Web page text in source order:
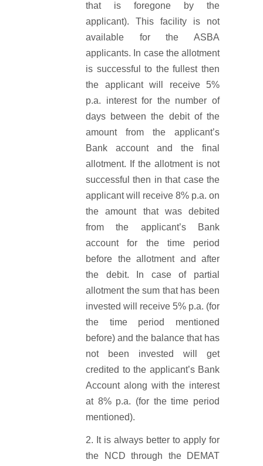
that is foregone by the
applicant). This facility is not
available for the ASBA
applicants. In case the allotment
is successful to the fullest then
the applicant will receive 5%
p.a. interest for the number of
days between the debit of the
amount from the applicant’s
Bank account and the final
allotment. If the allotment is not
successful then in that case the
applicant will receive 8% p.a. on
the amount that was debited
from the applicant’s Bank
account for the time period
before the allotment and after
the debit. In case of partial
allotment the sum that has been
invested will receive 5% p.a. (for
the time period mentioned
before) and the balance that has
not been invested will get
credited to the applicant’s Bank
Account along with the interest
at 8% p.a. (for the time period
mentioned).
It is always better to apply for
the NCD through the DEMAT